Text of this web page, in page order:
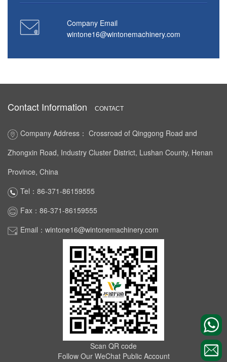
Company Email
wintone16@wintonemachinery.com
Contact Information CONTACT
Company Address： Crossroad of Qinggong Road and
Zhongxin Road, Industry Cluster District, Lushan County, Henan
Province, China
Tel：86-371-86159555
Fax：86-371-86159555
Email：wintone16@wintonemachinery.com
Scan QR code
Follow Our WeChat Public Account